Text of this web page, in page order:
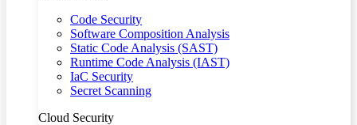
Code Security
Software Composition Analysis
Static Code Analysis (SAST)
Runtime Code Analysis (IAST)
IaC Security
Secret Scanning
Cloud Security